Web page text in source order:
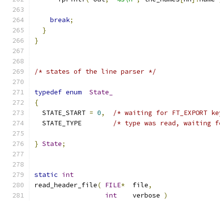
break;
}
}
/* states of the line parser */
typedef enum
State_
{
  STATE_START
= 0,
/* waiting for FT_EXPORT
  STATE_TYPE
/* type was read, waiting
} State;
static int
read_header_file( FILE*
  file
,
int
    verbose
)